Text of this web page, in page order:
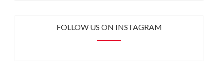
FOLLOW US ON INSTAGRAM